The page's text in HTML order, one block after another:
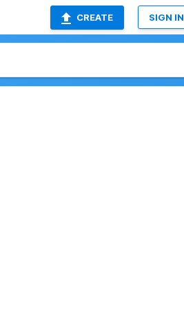
CREATE SIGN IN